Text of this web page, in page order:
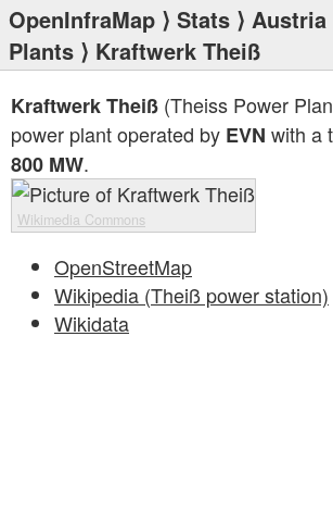
OpenInfraMap ⟩ Stats ⟩ Austria
Plants ⟩ Kraftwerk Theiß
Kraftwerk Theiß (Theiss Power
power plant operated by EVN with a
800 MW.
Wikimedia Commons
OpenStreetMap
Wikipedia (Theiß power station)
Wikidata